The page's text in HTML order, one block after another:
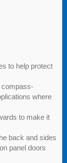
to help protect
compass-
where
to make it
back and sides
panel doors